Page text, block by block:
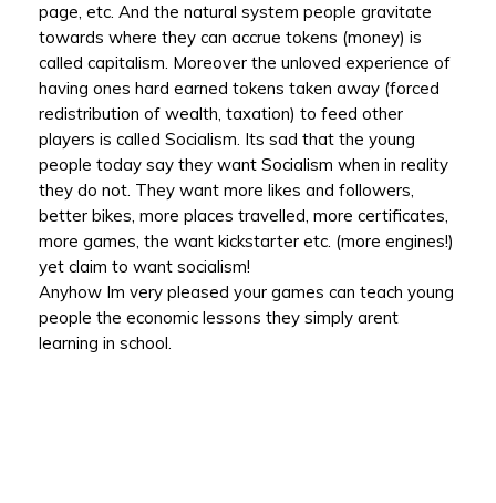
page, etc. And the natural system people gravitate
towards where they can accrue tokens (money) is
called capitalism. Moreover the unloved experience of
having ones hard earned tokens taken away (forced
redistribution of wealth, taxation) to feed other
players is called Socialism. Its sad that the young
people today say they want Socialism when in reality
they do not. They want more likes and followers,
better bikes, more places travelled, more certificates,
more games, the want kickstarter etc. (more engines!)
yet claim to want socialism!
Anyhow Im very pleased your games can teach young
people the economic lessons they simply arent
learning in school.